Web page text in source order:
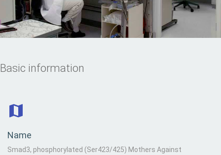
Basic information
Name
Smad3, phosphorylated (Ser423/425) Mothers Against